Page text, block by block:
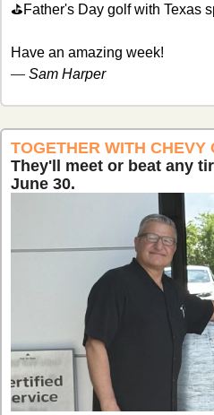
⛳Father's Day golf with Texas
Have an amazing week!
— Sam Harper
TOGETHER WITH CHEVY
They'll meet or beat any
June 30.